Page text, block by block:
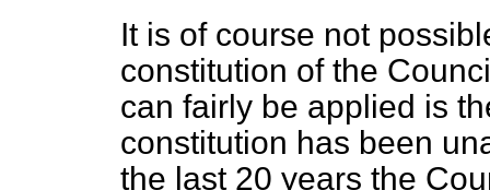
It is of course not
constitution of the
can fairly be applied is
constitution has been
the last 20 years the